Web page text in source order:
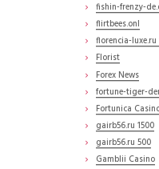
fishin-frenzy-
flirtbees.onl
florencia-luxe.ru
Florist
Forex News
fortune-tiger-
Fortunica
gairb56.ru 1500
gairb56.ru 500
Gamblii Casino